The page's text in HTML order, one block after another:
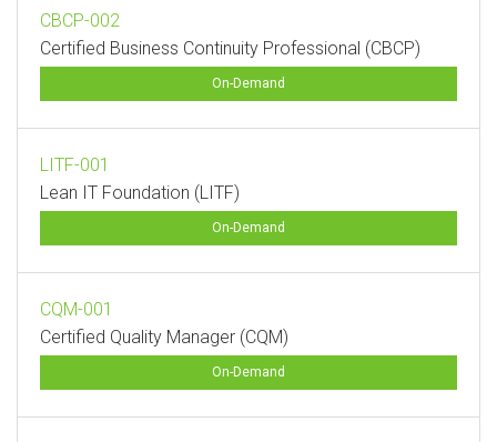
CBCP-002
Certified Business Continuity Professional (CBCP)
On-Demand
LITF-001
Lean IT Foundation (LITF)
On-Demand
CQM-001
Certified Quality Manager (CQM)
On-Demand